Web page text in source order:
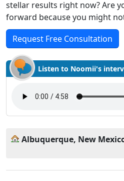
stellar results right now? Are
forward because you might
Request Free Consultation
Listen to Noomii's
Albuquerque, New